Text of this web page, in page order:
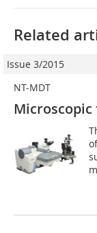
Related
Issue 3/2015
NT-MDT